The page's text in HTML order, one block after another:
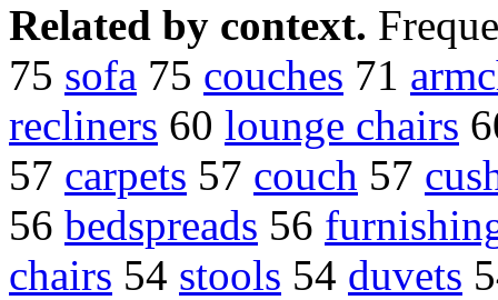
Related by context.
75 sofa 75 couches 71
recliners 60 lounge chairs
57 carpets 57 couch 57
56 bedspreads 56
chairs 54 stools 54 duvets